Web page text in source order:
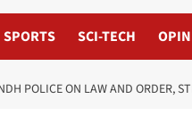
SPORTS SCI-TECH
POLICE ON LAW AND ORDER,